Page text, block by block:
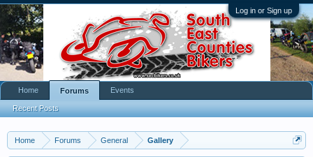
Log in or Sign up
Home Forums General Gallery
Home Forums
Recent Posts
Events